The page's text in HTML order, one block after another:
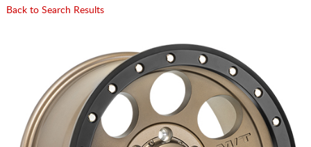
Back to Search Results